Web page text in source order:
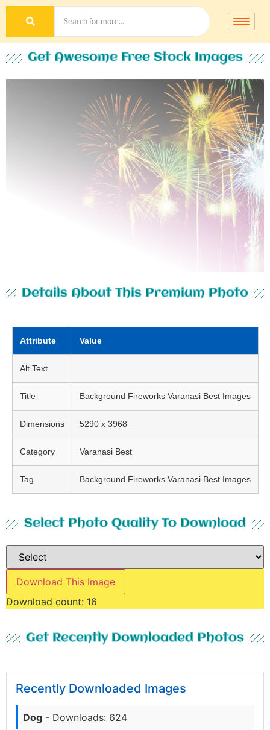
Get Awesome Free Stock Images
Details About This Premium Photo
Attribute Value
Alt Text
Title Background Fireworks Varanasi Best Images
Dimensions 5290 x 3968
Category Varanasi Best
Tag Background Fireworks Varanasi Best Images
Select Photo Quality To Download
Download This Image
Download count: 16
Get Recently Downloaded Photos
Recently Downloaded Images
Dog - Downloads: 624